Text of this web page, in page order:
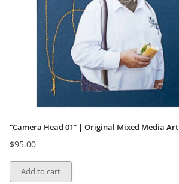
“Camera Head 01” | Original Mixed Media Art
$95.00
Add to cart